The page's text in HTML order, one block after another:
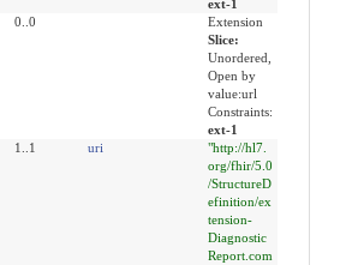
ext-1
0..0
Extension
Slice:
Unordered,
Open by
value:url
Constraints:
ext-1
1..1 uri
"http://hl7.
org/fhir/5.0
/StructureD
efinition/ex
tension-
Diagnostic
Report.com